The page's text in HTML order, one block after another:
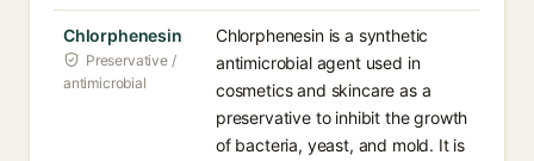
Chlorphenesin
Preservative /
antimicrobial
Chlorphenesin is a synthetic
antimicrobial agent used in
cosmetics and skincare as a
preservative to inhibit the growth
of bacteria, yeast, and mold. It is